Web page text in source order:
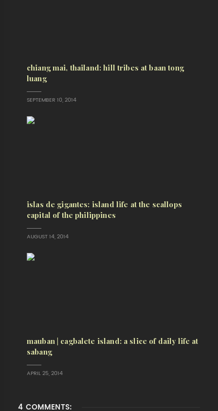
chiang mai, thailand: hill tribes at baan tong
luang
SEPTEMBER 10, 2014
islas de gigantes: island life at the scallops
capital of the philippines
AUGUST 14, 2014
mauban | cagbalete island: a slice of daily life at
sabang
APRIL 25, 2014
4 COMMENTS: